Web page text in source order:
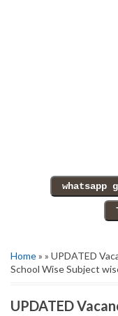
Home» » UPDATED
School Wise Subject
UPDATED